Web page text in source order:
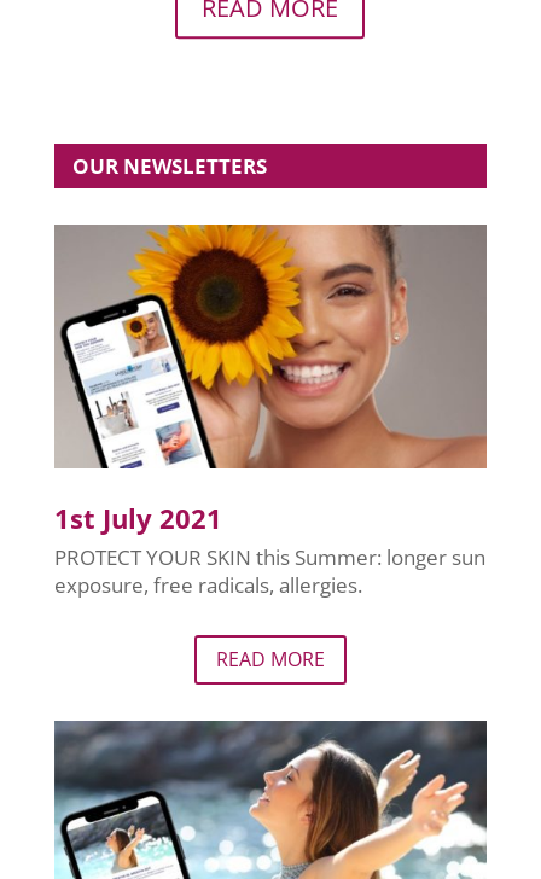
READ MORE
OUR NEWSLETTERS
1st July 2021
PROTECT YOUR SKIN this Summer: longer sun
exposure, free radicals, allergies.
READ MORE